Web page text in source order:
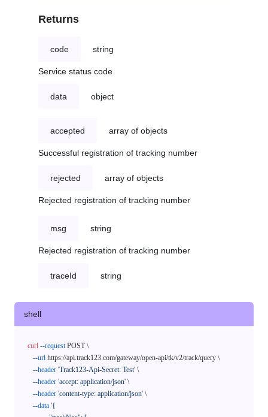
Returns
code string
Service status code
data object
accepted array of objects
Successful registration of tracking number
rejected array of objects
Rejected registration of tracking number
msg string
Rejected registration of tracking number
traceId string
shell
curl --request POST \
--url https://api.track123.com/gateway/open-api/tk/v2/track/query \
--header 'Track123-Api-Secret: Test' \
--header 'accept: application/json' \
--header 'content-type: application/json' \
--data '{